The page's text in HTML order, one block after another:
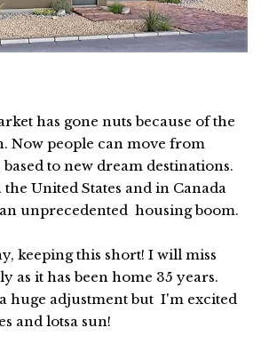
has gone nuts because of the
Now people can move from
to new dream destinations.
United States and in Canada
unprecedented housing boom.
keeping this short! I will miss
as it has been home 35 years.
huge adjustment but I'm excited
and lotsa sun!